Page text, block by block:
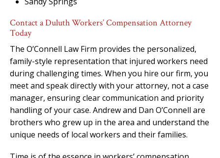
Contact a Duluth Workers’ Compensation Attorney
Today
The O’Connell Law Firm provides the personalized,
family-style representation that injured workers need
during challenging times. When you hire our firm, you
meet and speak directly with your attorney, not a case
manager, ensuring clear communication and priority
handling of your case. Andrew and Dan O’Connell are
brothers who grew up in the area and understand the
unique needs of local workers and their families.